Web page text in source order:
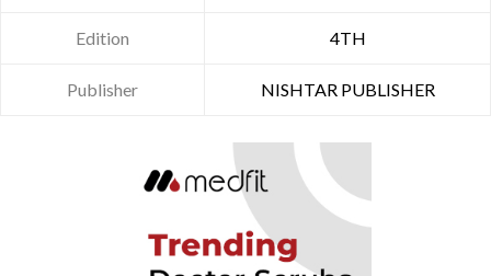
Edition 4TH
Publisher NISHTAR PUBLISHER